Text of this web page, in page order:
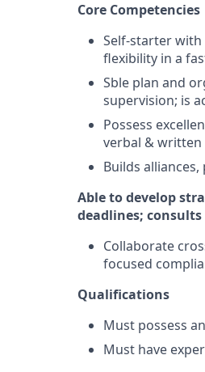
Core Competencies
Self-starter
flexibility in a
Sble plan and
supervision; is
Possess
verbal &
Builds
Able to develop
deadlines;
Collaborate
focused
Qualifications
Must possess
Must have